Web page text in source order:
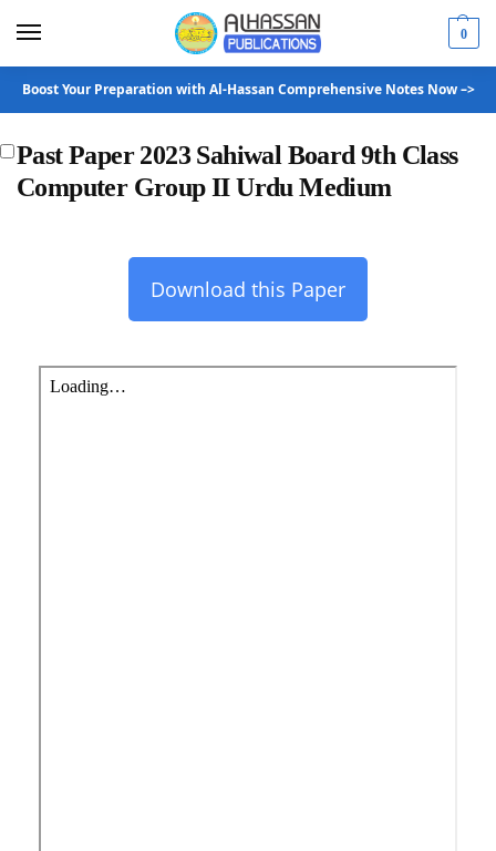
0
Boost Your Preparation with Al-Hassan Comprehensive Notes Now –>
Past Paper 2023 Sahiwal Board 9th Class
Computer Group II Urdu Medium
Download this Paper